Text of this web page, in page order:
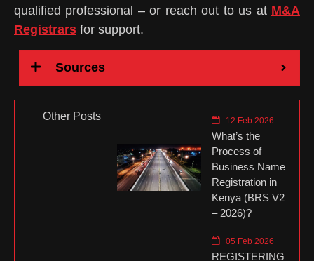
qualified professional – or reach out to us at M&A
Registrars for support.
Sources
Other Posts 12 Feb 2026
What’s the
Process of
Business Name
Registration in
Kenya (BRS V2
– 2026)?
05 Feb 2026
REGISTERING